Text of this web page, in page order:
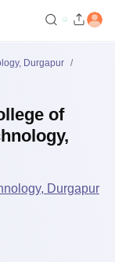
Durgapur
of
Durgapur